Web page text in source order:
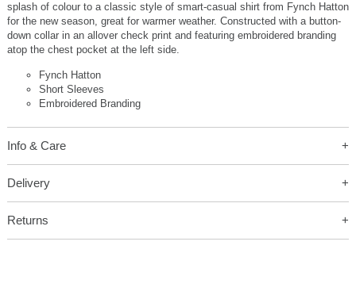
splash of colour to a classic style of smart-casual shirt from Fynch Hatton
for the new season, great for warmer weather. Constructed with a button-
down collar in an allover check print and featuring embroidered branding
atop the chest pocket at the left side.
Fynch Hatton
Short Sleeves
Embroidered Branding
Info & Care
Delivery
Returns